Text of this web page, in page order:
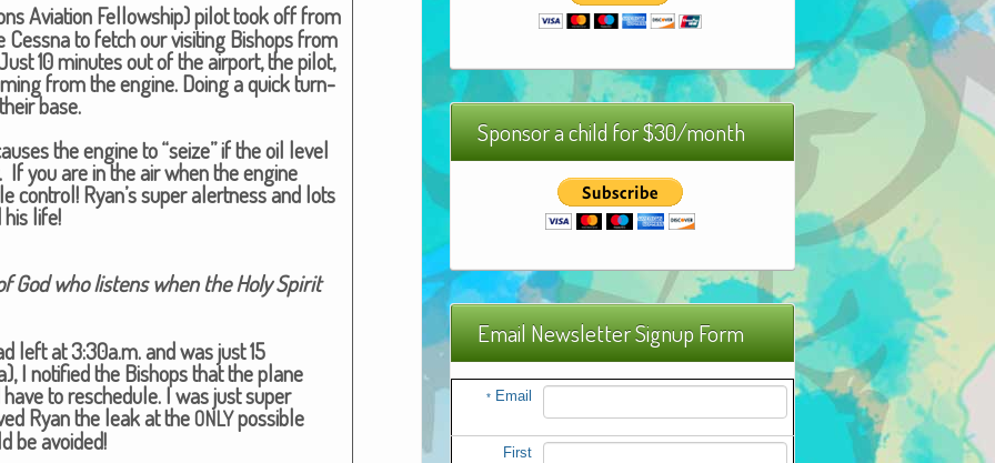
Avi­a­tion Fel­low­ship) pilot took off from
Cess­na to fetch our vis­it­ing Bish­ops from
10 min­utes out of the air­port, the pilot,
from the engine. Doing a quick turn-
base.
the engine to “seize” if the oil lev­el
you are in the air when the engine
con­trol! Ryan’s super alert­ness and lots
life!
God who lis­tens when the Holy Spir­it
left at 3:30a.m. and was just 15
I noti­fied the Bish­ops that the plane
to resched­ule. I was just super
Ryan the leak at theONLYpos­si­ble
be avoid­ed!
Sponsor a child for $30/month
Email Newsletter Signup Form
*Email
First